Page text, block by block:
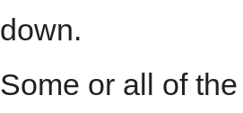
down.
Some or all of